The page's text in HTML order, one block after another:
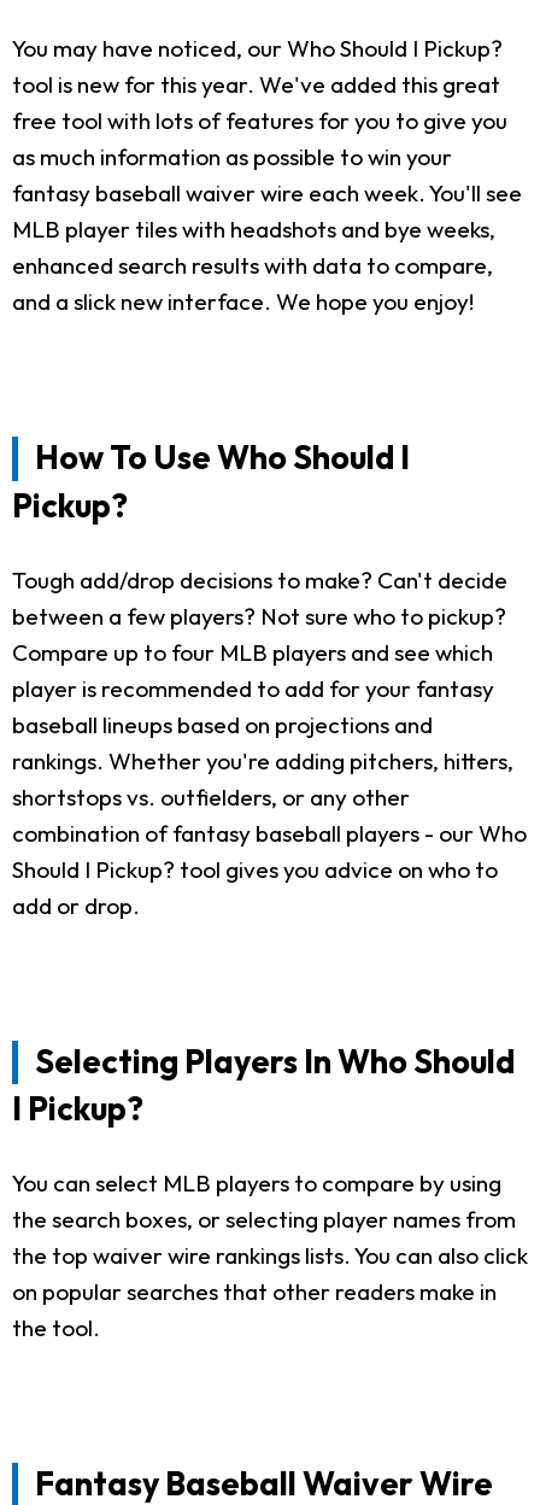
You may have noticed, our Who Should I Pickup?
tool is new for this year. We've added this great
free tool with lots of features for you to give you
as much information as possible to win your
fantasy baseball waiver wire each week. You'll see
MLB player tiles with headshots and bye weeks,
enhanced search results with data to compare,
and a slick new interface. We hope you enjoy!
How To Use Who Should I
Pickup?
Tough add/drop decisions to make? Can't decide
between a few players? Not sure who to pickup?
Compare up to four MLB players and see which
player is recommended to add for your fantasy
baseball lineups based on projections and
rankings. Whether you're adding pitchers, hitters,
shortstops vs. outfielders, or any other
combination of fantasy baseball players - our Who
Should I Pickup? tool gives you advice on who to
add or drop.
Selecting Players In Who Should
I Pickup?
You can select MLB players to compare by using
the search boxes, or selecting player names from
the top waiver wire rankings lists. You can also click
on popular searches that other readers make in
the tool.
Fantasy Baseball Waiver Wire